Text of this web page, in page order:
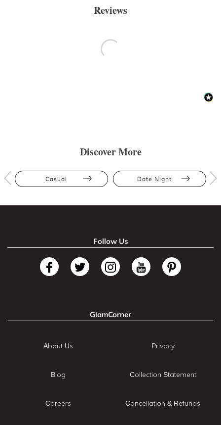
Reviews
Discover More
Casual Date Night
Follow Us
GlamCorner
About Us
Blog
Careers
Privacy
Collection Statement
Cancellation & Refunds